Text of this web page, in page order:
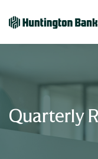
Quarterly